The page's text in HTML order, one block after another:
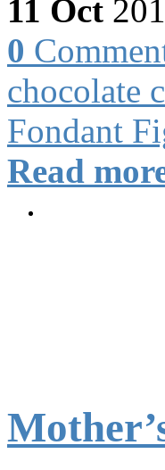
11 Oct
0
chocolate
Fondant
Read